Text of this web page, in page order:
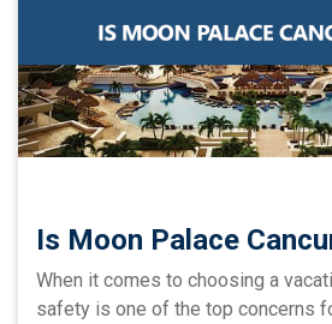
Is Moon Palace
When it comes to choosing a
safety is one of the top concerns